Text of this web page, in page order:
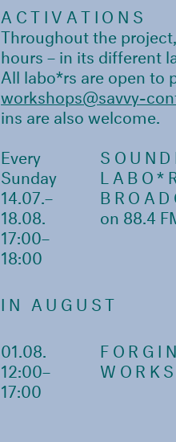
ACTIVATIONS
Throughout the
hours – in its different
All labo*rs are open to
workshops@savvy-
ins are also welcome.
Every
Sunday
14.07.–
18.08.
17:00–
18:00
on 88.4
IN AUGUST
01.08.
12:00–
17:00